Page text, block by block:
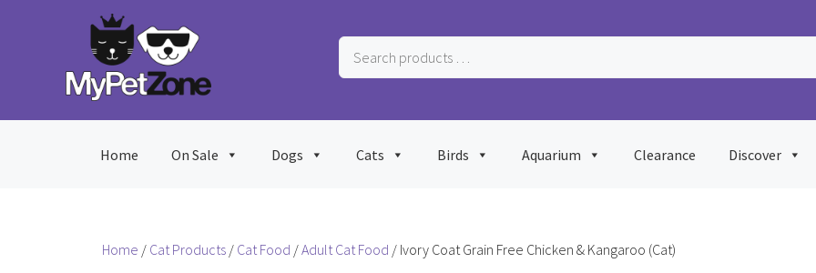
Search
products
Home On Sale Dogs Cats Birds Aquarium Clearance Discover
Home / Cat Products / Cat Food /Adult Cat Food / Ivory Coat Grain Free Chicken & Kangaroo (Cat)